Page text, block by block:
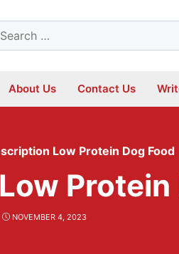
About Us Contact Us
Low Protein Dog Food
Protein
NOVEMBER 4, 2023